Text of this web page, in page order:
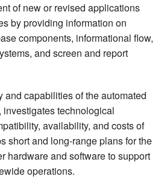
of new or revised applications
by providing information on
components, informational flow,
and screen and report
and capabilities of the automated
technological
availability, and costs of
short and long-range plans for the
hardware and software to support
operations.